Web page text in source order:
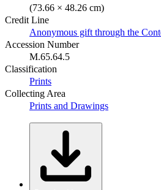
(73.66 × 48.26 cm)
Credit Line
Anonymous gift through the
Accession Number
M.65.64.5
Classification
Prints
Collecting Area
Prints and Drawings